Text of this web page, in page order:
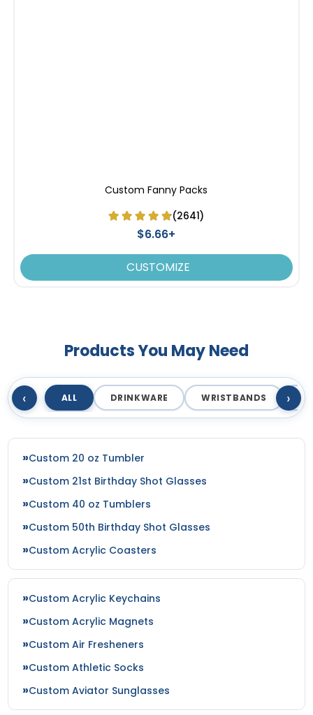
Custom Fanny Packs
(2641)
$6.66+
CUSTOMIZE
Products You May Need
‹ ALL DRINKWARE WRISTBANDS ›
Custom 20 oz Tumbler
Custom 21st Birthday Shot Glasses
Custom 40 oz Tumblers
Custom 50th Birthday Shot Glasses
Custom Acrylic Coasters
Custom Acrylic Keychains
Custom Acrylic Magnets
Custom Air Fresheners
Custom Athletic Socks
Custom Aviator Sunglasses